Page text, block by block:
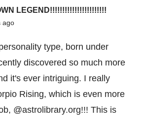
LEGEND!!!!!!!!!!!!!!!!!!!!!!!
ago
type, born under
discovered so much more
it's ever intriguing. I really
Rising, which is even more
@astrolibrary.org!!! This is